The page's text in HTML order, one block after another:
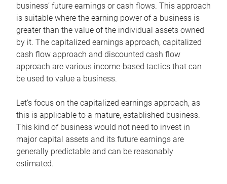
business’ future earnings or cash flows. This approach
is suitable where the earning power of a business is
greater than the value of the individual assets owned
by it. The capitalized earnings approach, capitalized
cash flow approach and discounted cash flow
approach are various income-based tactics that can
be used to value a business.
Let’s focus on the capitalized earnings approach, as
this is applicable to a mature, established business.
This kind of business would not need to invest in
major capital assets and its future earnings are
generally predictable and can be reasonably
estimated.